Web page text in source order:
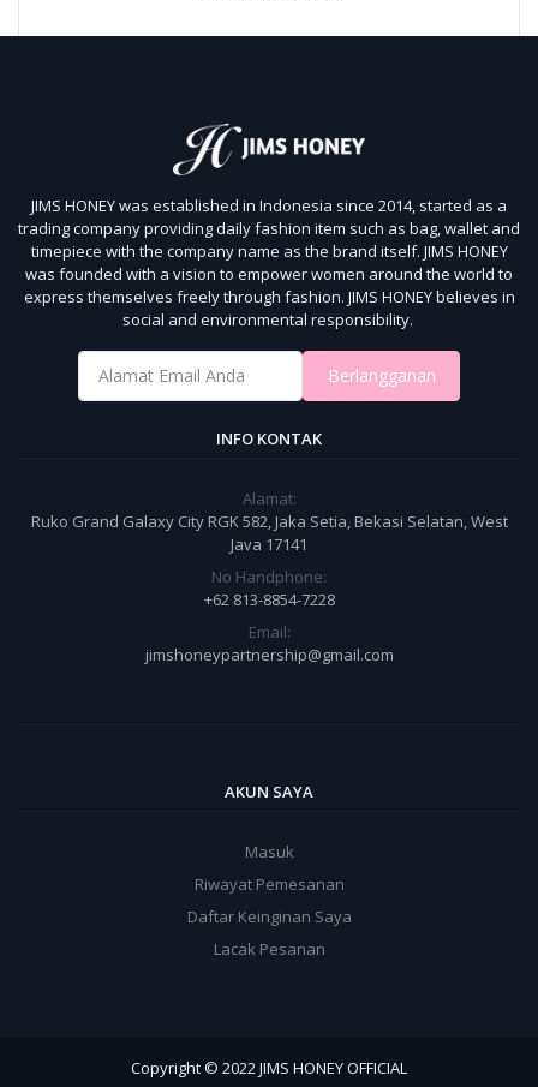
JIMS HONEY was established in Indonesia since 2014, started as a
trading company providing daily fashion item such as bag, wallet and
timepiece with the company name as the brand itself. JIMS HONEY
was founded with a vision to empower women around the world to
express themselves freely through fashion. JIMS HONEY believes in
social and environmental responsibility.
Berlangganan
INFO KONTAK
Alamat:
Ruko Grand Galaxy City RGK 582, Jaka Setia, Bekasi Selatan, West
Java 17141
No Handphone:
+62 813-8854-7228
Email:
jimshoneypartnership@gmail.com
AKUN SAYA
Masuk
Riwayat Pemesanan
Daftar Keinginan Saya
Lacak Pesanan
Copyright © 2022 JIMS HONEY OFFICIAL